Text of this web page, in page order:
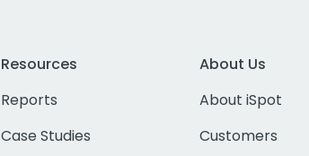
Resources
Reports
Case Studies
About Us
About iSpot
Customers